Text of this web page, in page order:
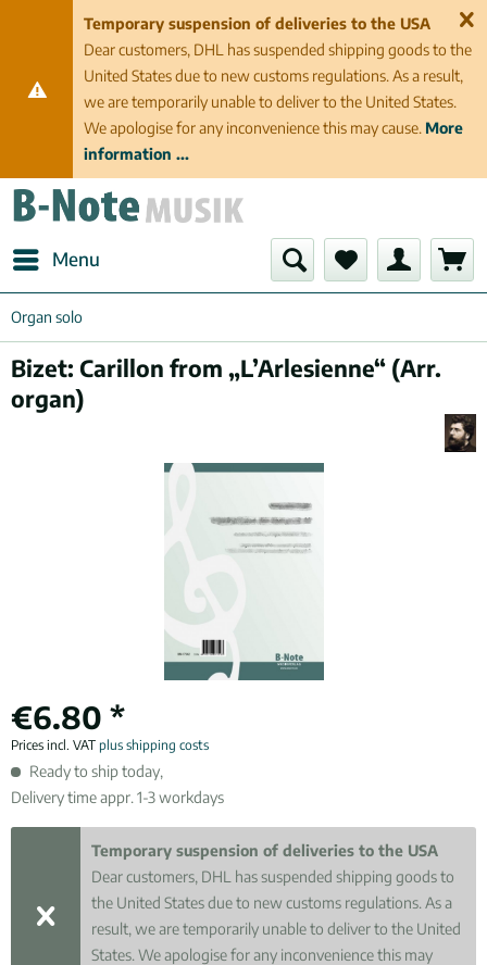
Temporary suspension of deliveries to the USA
Dear customers, DHL has suspended shipping goods to the
United States due to new customs regulations. As a result,
we are temporarily unable to deliver to the United States.
We apologise for any inconvenience this may cause. More
information ...
Menu
Organ solo
Bizet: Carillon from „L’Arlesienne“ (Arr.
organ)
€6.80 *
Prices incl. VAT plus shipping costs
Ready to ship today,
Delivery time appr. 1-3 workdays
Temporary suspension of deliveries to the USA
Dear customers, DHL has suspended shipping goods to
the United States due to new customs regulations. As a
result, we are temporarily unable to deliver to the United
States. We apologise for any inconvenience this may